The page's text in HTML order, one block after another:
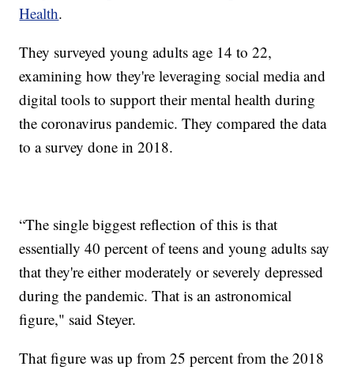
Health.
They surveyed young adults age 14 to 22,
examining how they're leveraging social media and
digital tools to support their mental health during
the coronavirus pandemic. They compared the data
to a survey done in 2018.
“The single biggest reflection of this is that
essentially 40 percent of teens and young adults say
that they're either moderately or severely depressed
during the pandemic. That is an astronomical
figure," said Steyer.
That figure was up from 25 percent from the 2018